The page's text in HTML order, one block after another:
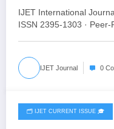
Comparative
LCPC,
IJET Volume
V12I3P64
IJET International
ISSN 2395-1303 ·
IJET Journal 0
June 3, 2026
🗂️ IJET CURRENT ISSUE 🎓